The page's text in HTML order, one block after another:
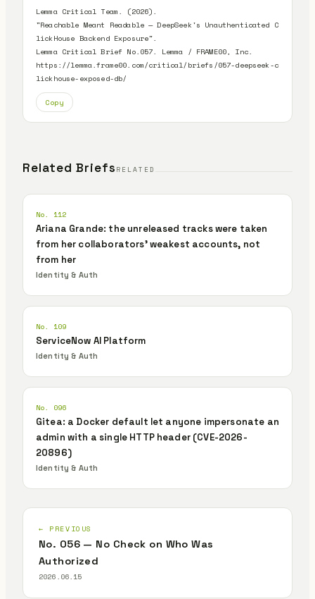
Lemma Critical Team. (2026).
"Reachable Meant Readable — DeepSeek's Unauthenticated C
lickHouse Backend Exposure".
Lemma Critical Brief No.057. Lemma / FRAME00, Inc.
https://lemma.frame00.com/critical/briefs/057-deepseek-c
lickhouse-exposed-db/
Copy
Related Briefs RELATED
No. 112
Ariana Grande: the unreleased tracks were taken
from her collaborators' weakest accounts, not
from her
Identity & Auth
No. 109
ServiceNow AI Platform
Identity & Auth
No. 096
Gitea: a Docker default let anyone impersonate an
admin with a single HTTP header (CVE-2026-
20896)
Identity & Auth
← PREVIOUS
No. 056 — No Check on Who Was
Authorized
2026.06.15